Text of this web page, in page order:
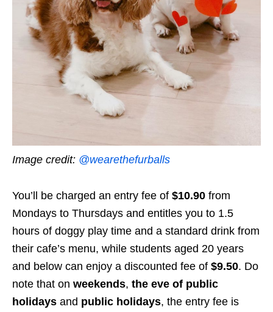
Image credit: @wearethefurballs
You’ll be charged an entry fee of $10.90 from
Mondays to Thursdays and entitles you to 1.5
hours of doggy play time and a standard drink from
their cafe’s menu, while students aged 20 years
and below can enjoy a discounted fee of $9.50. Do
note that on weekends, the eve of public
holidays and public holidays, the entry fee is